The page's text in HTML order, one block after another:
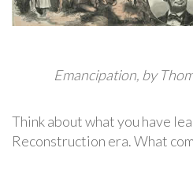
Emancipation, by
Think about what you have
Reconstruction era. What